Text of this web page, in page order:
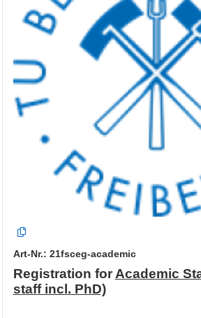
Art-Nr.: 21fsceg-academic
Registration for Academic
staff incl. PhD)